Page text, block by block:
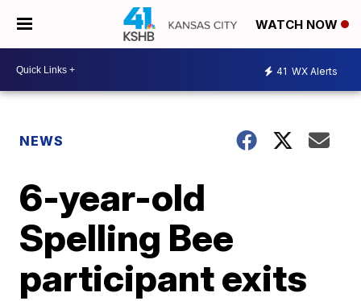
WATCH NOW
41 WX Alerts
NEWS
6-year-old
Spelling Bee
participant exits